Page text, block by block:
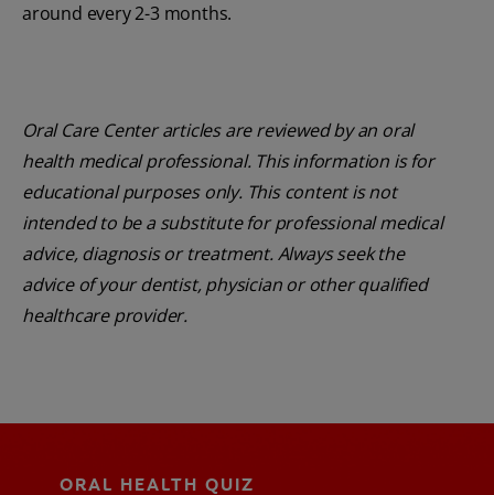
around every 2-3 months.
Oral Care Center articles are reviewed by an oral
health medical professional. This information is for
educational purposes only. This content is not
intended to be a substitute for professional medical
advice, diagnosis or treatment. Always seek the
advice of your dentist, physician or other qualified
healthcare provider.
ORAL HEALTH QUIZ